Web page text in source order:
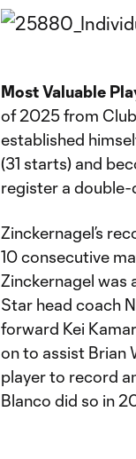
Most Valuable
of 2025 from
established
(31 starts) and
register a double-
Zinckernagel’s
10 consecutive
Zinckernagel was
Star head coach
forward Kei
on to assist Brian
player to record
Blanco did so in